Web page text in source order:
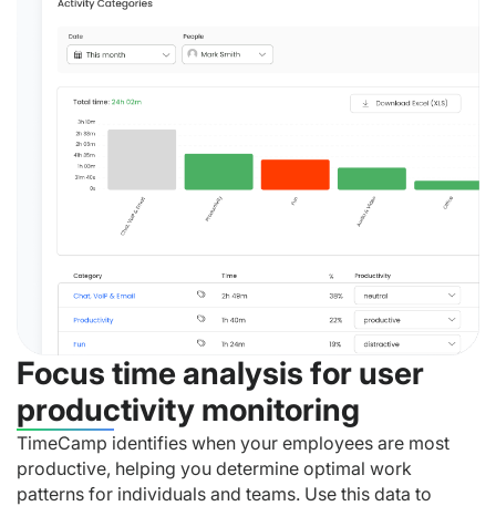
Focus time analysis for user
productivity monitoring
TimeCamp identifies when your employees are most
productive, helping you determine optimal work
patterns for individuals and teams. Use this data to